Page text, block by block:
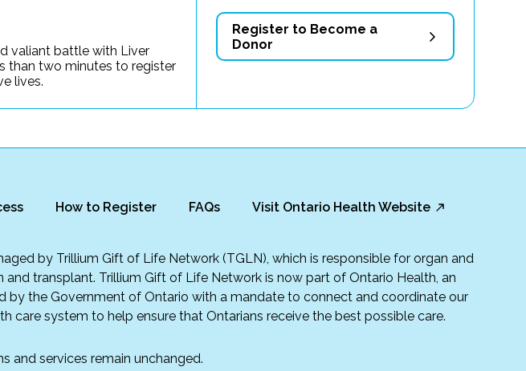
valiant battle with Liver
than two minutes to register
lives.
Register to Become a
Donor
How to Register FAQs Visit Ontario Health Website
by Trillium Gift of Life Network (TGLN), which is responsible for organ and
and transplant. Trillium Gift of Life Network is now part of Ontario Health, an
by the Government of Ontario with a mandate to connect and coordinate our
care system to help ensure that Ontarians receive the best possible care.
and services remain unchanged.